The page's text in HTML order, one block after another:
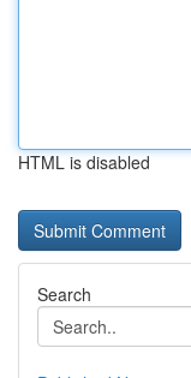
HTML is disabled
Search